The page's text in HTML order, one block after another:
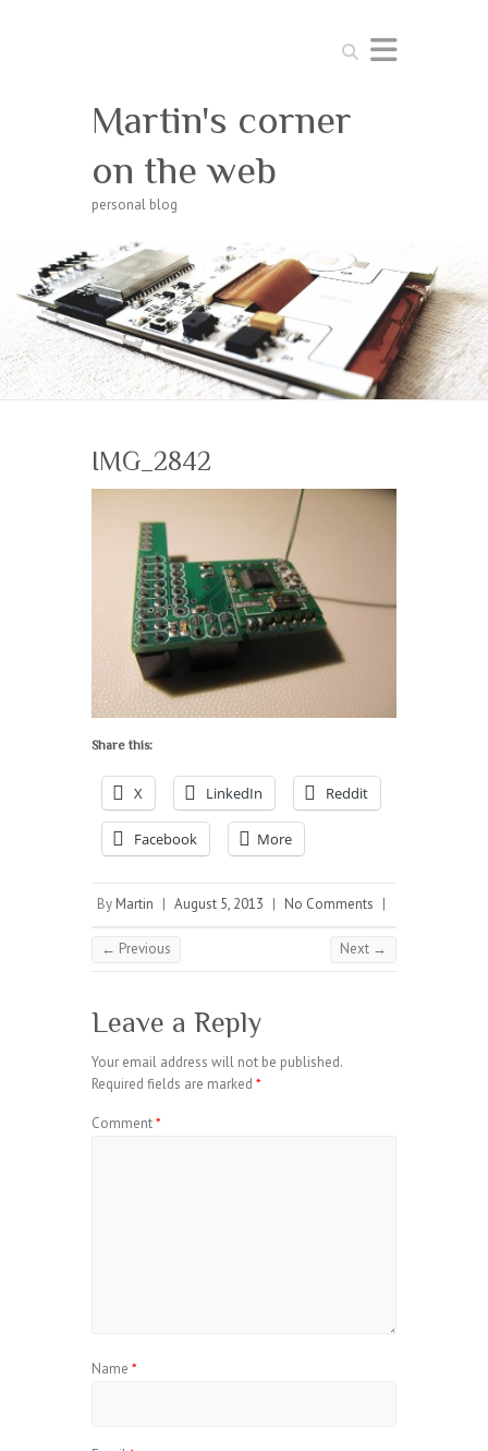
Search
Martin's corner
on the web
personal blog
IMG_2842
Share this:
X LinkedIn Reddit
Facebook More
By Martin | August 5, 2013 | No Comments |
← Previous Next →
Leave a Reply
Your email address will not be published.
Required fields are marked *
Comment*
Name *